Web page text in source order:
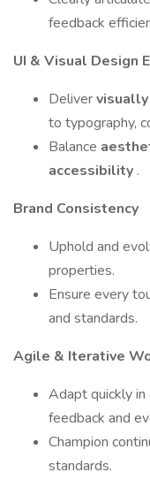
feedback
UI & Visual Design
Deliver
to typography,
Balance
accessibility .
Brand Consistency
Uphold and
properties.
Ensure every
and standards.
Agile & Iterative
Adapt quickly in
feedback and
Champion
standards.